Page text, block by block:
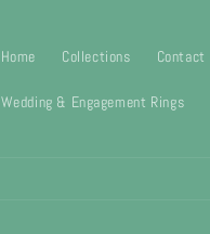
Home Collections Contact
Wedding & Engagement Rings